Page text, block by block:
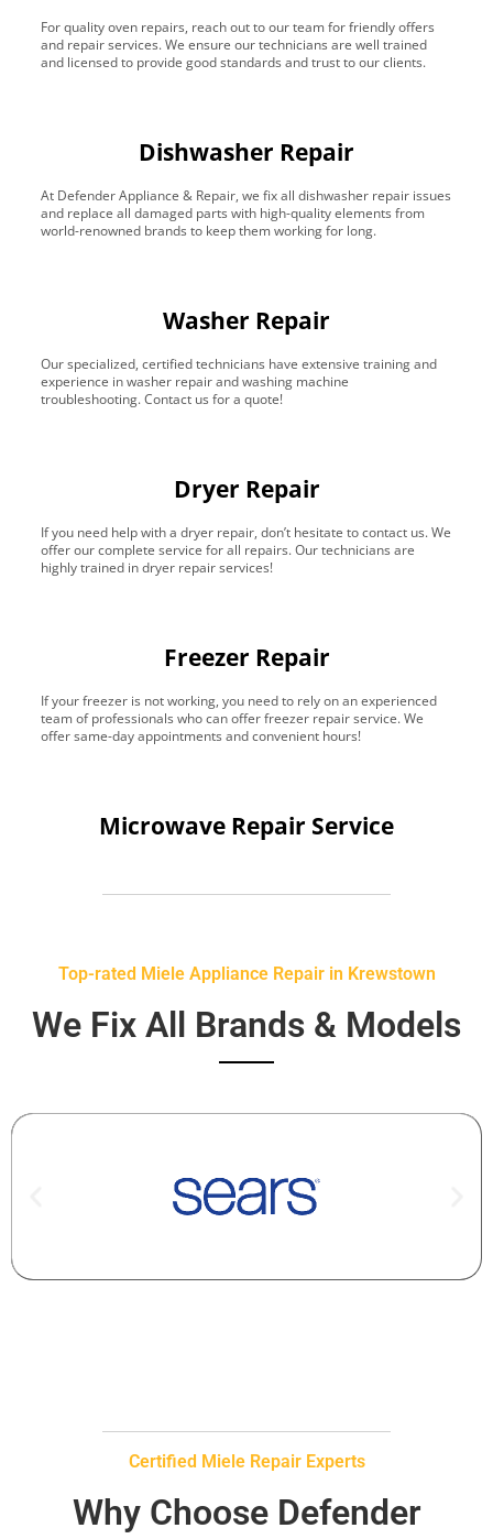
For quality oven repairs, reach out to our team for friendly offers
and repair services. We ensure our technicians are well trained
and licensed to provide good standards and trust to our clients.
Dishwasher Repair
At Defender Appliance & Repair, we fix all dishwasher repair issues
and replace all damaged parts with high-quality elements from
world-renowned brands to keep them working for long.
Washer Repair
Our specialized, certified technicians have extensive training and
experience in washer repair and washing machine
troubleshooting. Contact us for a quote!
Dryer Repair
If you need help with a dryer repair, don’t hesitate to contact us. We
offer our complete service for all repairs. Our technicians are
highly trained in dryer repair services!
Freezer Repair
If your freezer is not working, you need to rely on an experienced
team of professionals who can offer freezer repair service. We
offer same-day appointments and convenient hours!
Microwave Repair Service
Top-rated Miele Appliance Repair in Krewstown
We Fix All Brands & Models
Certified Miele Repair Experts
Why Choose Defender